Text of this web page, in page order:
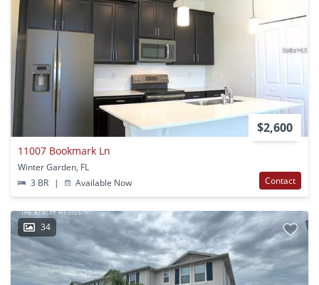
$2,600
11007 Bookmark Ln
Winter Garden, FL
3 BR
| Available Now Contact
34